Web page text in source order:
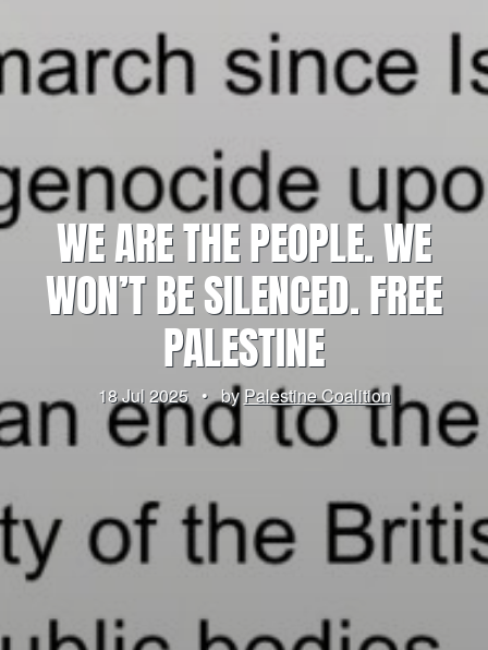
WE ARE THE PEOPLE. WE
WON’T BE SILENCED. FREE
PALESTINE
18 Jul 2025 • byPalestine Coalition